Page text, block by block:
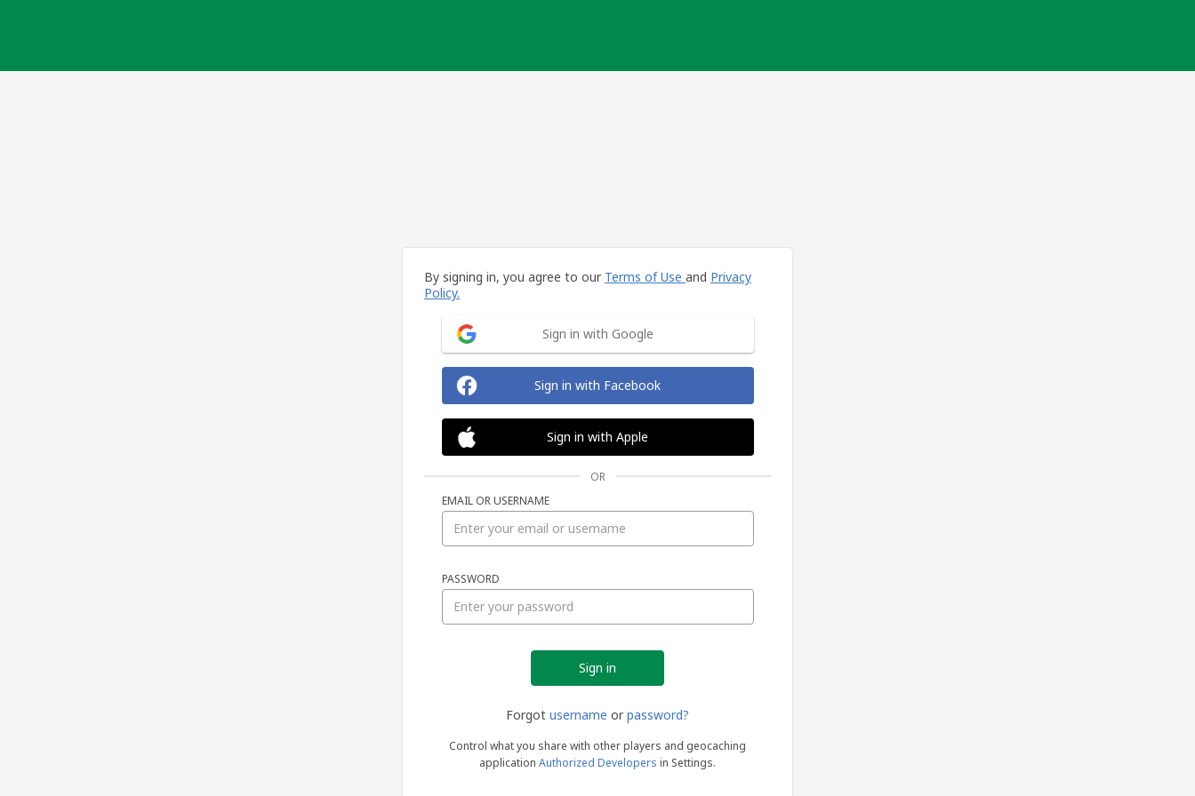
By signing in, you agree to our Terms of Use and Privacy
Policy.
Sign in with Google
Sign in with Facebook
Sign in with Apple
OR
EMAIL OR USERNAME
PASSWORD
Forgot username or password?
Control what you share with other players and geocaching
application Authorized Developers in Settings.